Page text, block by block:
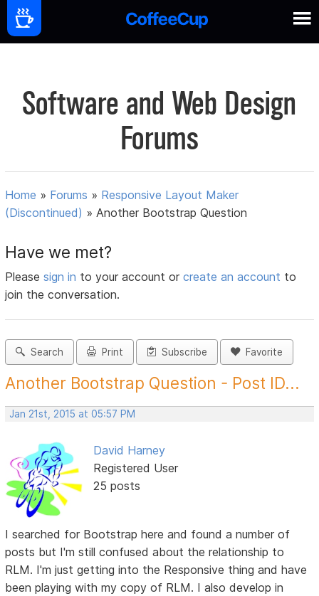
Software and Web Design
Forums
Home » Forums » Responsive Layout Maker
(Discontinued) »Another Bootstrap Question
Have we met?
Pleasesign in to your account orcreate an account to
join the conversation.
Search Print Subscribe Favorite
Another Bootstrap Question - Post ID...
Jan 21st, 2015 at 05:57 PM
David Harney
Registered User
25 posts
I searched for Bootstrap here and found a number of
posts but I'm still confused about the relationship to
RLM. I'm just getting into the Responsive thing and have
been playing with my copy of RLM. I also develop in